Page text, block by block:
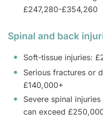
£247,280-£354,260
Spinal and back
Soft-tissue injuries:
Serious fractures or
£140,000+
Severe spinal
can exceed